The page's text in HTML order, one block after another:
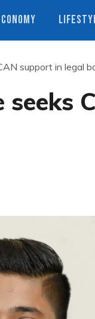
support in legal
seeks